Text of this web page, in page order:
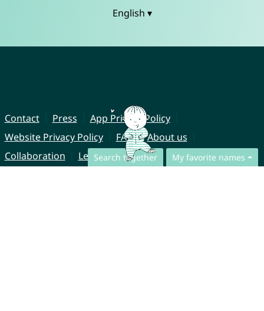
Search together My favorite names
English ▾
Contact Press
App Privacy Policy
Website Privacy Policy
FAQ
About us
Collaboration
Legal Notice